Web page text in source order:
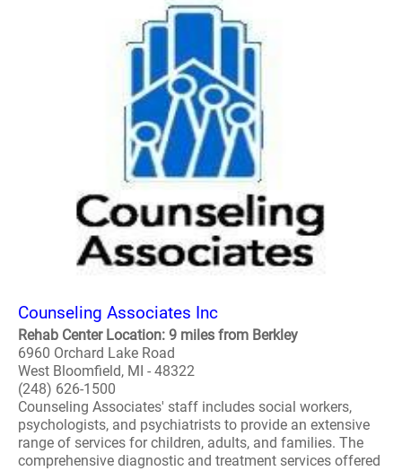
Counseling Associates Inc
Rehab Center Location: 9 miles from Berkley
6960 Orchard Lake Road
West Bloomfield, MI - 48322
(248) 626-1500
Counseling Associates' staff includes social workers,
psychologists, and psychiatrists to provide an extensive
range of services for children, adults, and families. The
comprehensive diagnostic and treatment services offered